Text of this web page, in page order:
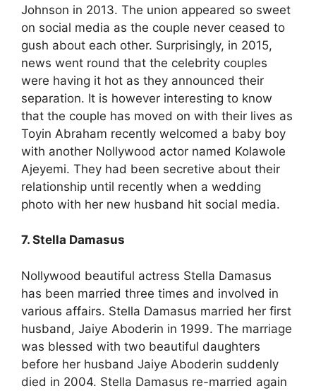
Johnson in 2013. The union appeared so sweet
on social media as the couple never ceased to
gush about each other. Surprisingly, in 2015,
news went round that the celebrity couples
were having it hot as they announced their
separation. It is however interesting to know
that the couple has moved on with their lives as
Toyin Abraham recently welcomed a baby boy
with another Nollywood actor named Kolawole
Ajeyemi. They had been secretive about their
relationship until recently when a wedding
photo with her new husband hit social media.
7. Stella Damasus
Nollywood beautiful actress Stella Damasus
has been married three times and involved in
various affairs. Stella Damasus married her first
husband, Jaiye Aboderin in 1999. The marriage
was blessed with two beautiful daughters
before her husband Jaiye Aboderin suddenly
died in 2004. Stella Damasus re-married again